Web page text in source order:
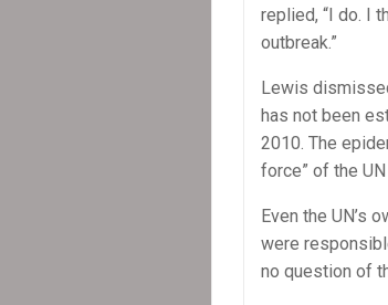
replied, “I do. I
outbreak.”
Lewis
has not been
2010. The
force” of the
Even the UN’s
were
no question of